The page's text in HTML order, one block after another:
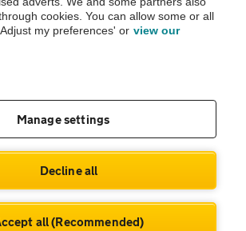
checked by the AA.
|Company No. 4546950 | VAT No. 188 0311 10
cookies. You can allow some or all
my preferences' or view our
Manage settings
Decline all
all (Recommended)